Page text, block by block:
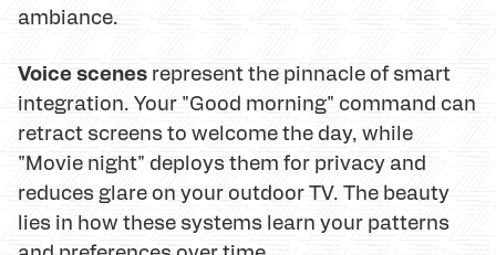
ambiance.
Voice scenes represent the pinnacle of smart
integration. Your "Good morning" command can
retract screens to welcome the day, while
"Movie night" deploys them for privacy and
reduces glare on your outdoor TV. The beauty
lies in how these systems learn your patterns